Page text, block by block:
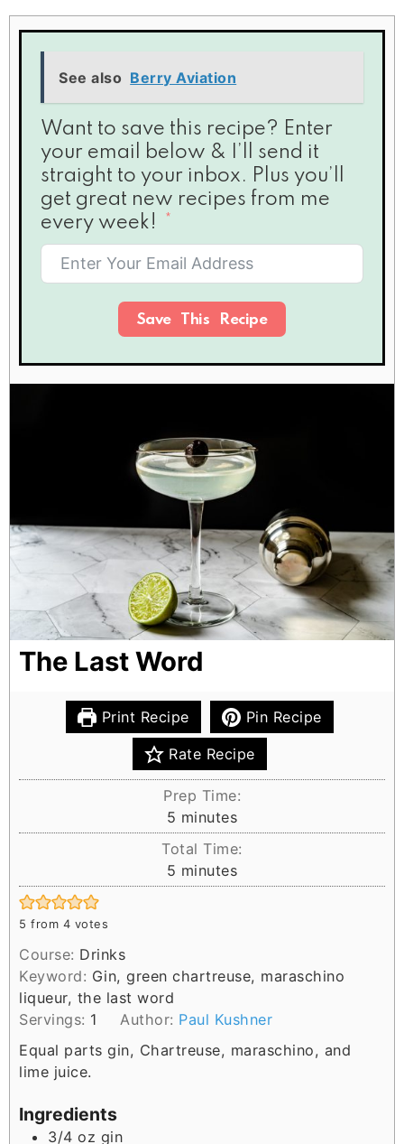
See also Berry Aviation
Want to save this recipe? Enter
your email below & I’ll send it
straight to your inbox. Plus you’ll
get great new recipes from me
every week!
Save This Recipe
The Last Word
Print Recipe Pin Recipe
Rate Recipe
Prep Time:
5 m
i
n
u
minutes
Total Time:
5 m
i
e
minutes
5 from 4 votes
Course: Drinks
Keyword: Gin, green chartreuse, maraschino
liqueur, the last word
Servings: 1 Author: Paul Kushner
Equal parts gin, Chartreuse, maraschino, and
lime juice.
Ingredients
3/4 oz gin